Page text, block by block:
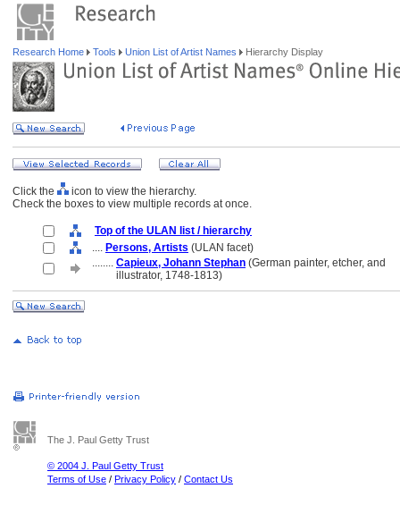
Research Home Tools Union List of Artist Names Hierarchy Display
Click the
icon to view the hierarchy.
Check the boxes to view multiple records at once.
Top of the ULAN list / hierarchy
.... Persons, Artists (ULAN facet)
........ Capieux, Johann Stephan (German painter, etcher, and
illustrator, 1748-1813)
The J. Paul Getty Trust
© 2004 J. Paul Getty Trust
Terms of Use / Privacy Policy / Contact Us